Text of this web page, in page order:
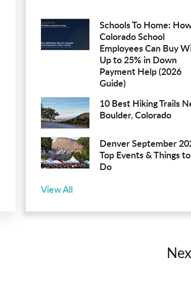
Schools To Home:
Colorado School
Employees Can Buy
Up to 25% in Down
Payment Help (2026
Guide)
10 Best Hiking Trails
Boulder, Colorado
Denver September
Top Events & Things to
Do
View All